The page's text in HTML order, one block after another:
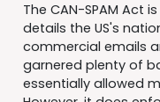
The CAN-SPAM Act
details the US's
commercial emails
garnered plenty of
essentially allowed